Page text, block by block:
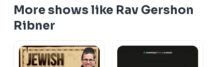
More shows like Rav Gershon
Ribner